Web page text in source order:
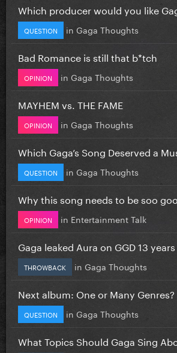
Which producer would you like
QUESTION in Gaga Thoughts
Bad Romance is still that b*tch
OPINION in Gaga Thoughts
MAYHEM vs. THE FAME
OPINION in Gaga Thoughts
Which Gaga’s Song Deserved a
QUESTION in Gaga Thoughts
Why this song needs to be soo
OPINION in Entertainment Talk
Gaga leaked Aura on GGD 13
THROWBACK in Gaga Thoughts
Next album: One or Many Genres?
QUESTION in Gaga Thoughts
What Topics Should Gaga Sing